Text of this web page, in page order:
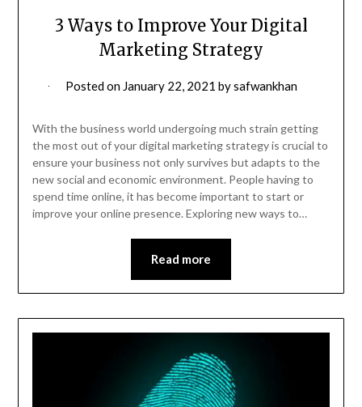
3 Ways to Improve Your Digital
Marketing Strategy
Posted on January 22, 2021 bysafwankhan
With the business world undergoing much strain getting
the most out of your digital marketing strategy is crucial to
ensure your business not only survives but adapts to the
new social and economic environment. People having to
spend time online, it has become important to start or
improve your online presence. Exploring new ways to…
Read more